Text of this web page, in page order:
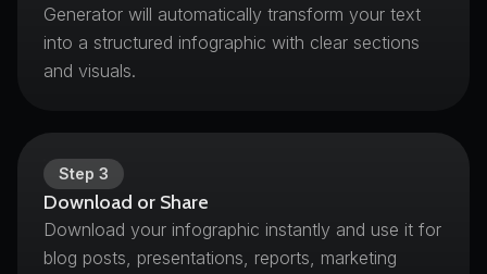
Generator will automatically transform your text
into a structured infographic with clear sections
and visuals.
Step 3
Download or Share
Download your infographic instantly and use it for
blog posts, presentations, reports, marketing